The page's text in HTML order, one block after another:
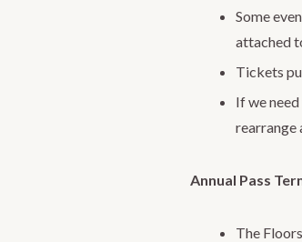
Some
attached
Tickets
If we
rearrange
Annual Pass
The